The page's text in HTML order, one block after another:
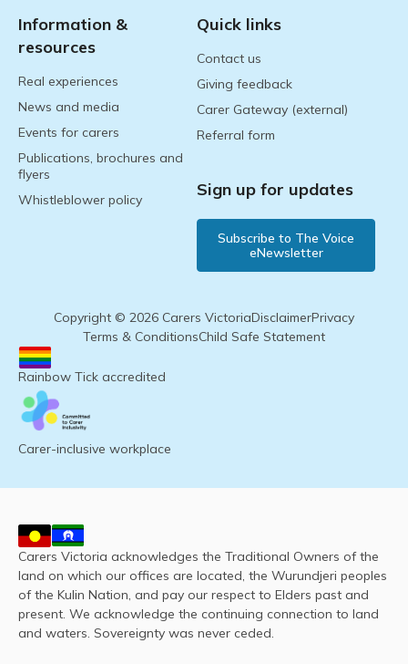
Information &
resources
Real experiences
News and media
Events for carers
Publications, brochures and
flyers
Whistleblower policy
Quick links
Contact us
Giving feedback
Carer Gateway (external)
Referral form
Sign up for updates
Subscribe to The Voice
eNewsletter
Copyright © 2026 Carers VictoriaDisclaimerPrivacy
Terms & ConditionsChild Safe Statement
Rainbow Tick accredited
Carer-inclusive workplace
Carers Victoria acknowledges the Traditional Owners of the
land on which our offices are located, the Wurundjeri peoples
of the Kulin Nation, and pay our respect to Elders past and
present. We acknowledge the continuing connection to land
and waters. Sovereignty was never ceded.